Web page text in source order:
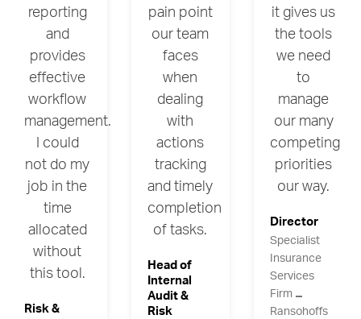
reporting
and
provides
effective
workflow
management.
I could
not do my
job in the
time
allocated
without
this tool.
Risk &
pain point
our team
faces
when
dealing
with
actions
tracking
and timely
completion
of tasks.
Head of
Internal
Audit &
Risk
it gives us
the tools
we need
to
manage
our many
competing
priorities
our way.
Director
Specialist
Insurance
Services
Firm
Ransohoffs